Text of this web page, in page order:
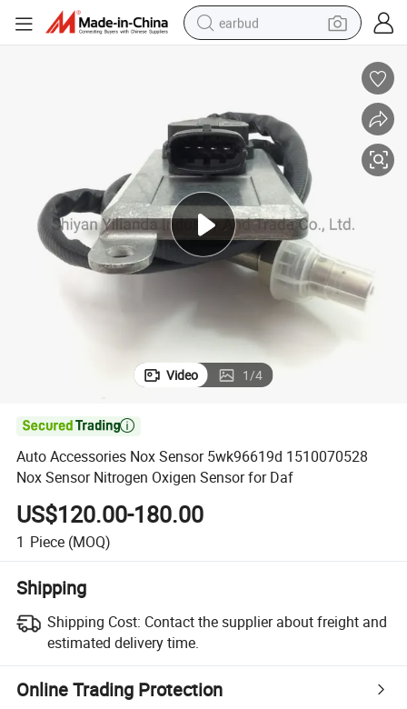
earbud
perfume
living room sofa
pullover hoody
motorcycle
basketball shoe
Video 1/4

Auto Accessories Nox Sensor 5wk96619d 1510070528
Nox Sensor Nitrogen Oxigen Sensor for Daf
US$120.00-180.00
1 Piece (MOQ)
Shipping
Shipping Cost: Contact the supplier about freight and
estimated delivery time.
Online Trading Protection